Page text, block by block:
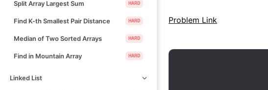
Split Array Largest Sum HARD
Find K-th Smallest Pair Distance HARD
Median of Two Sorted Arrays HARD
Find in Mountain Array HARD
Linked List
Problem Link